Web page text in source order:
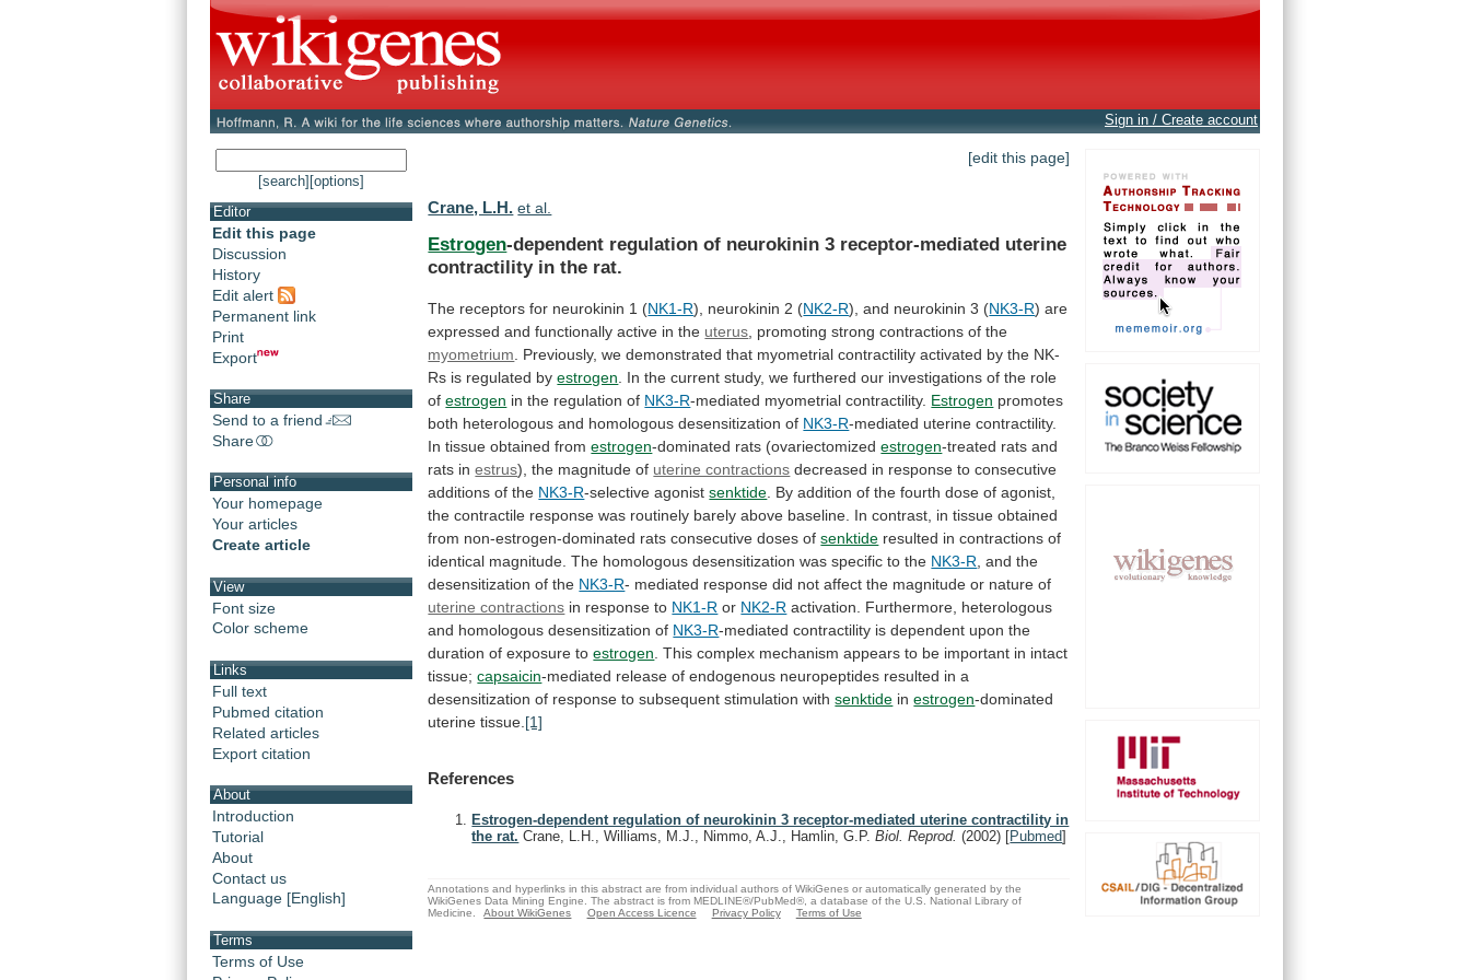
Sign in / Create account
[search] [options]
Editor
Edit this page
Discussion
History
Edit alert
Permanent link
Print
Export
Share
Send to a friend
Share
Personal info
Your homepage
Your articles
Create article
View
Font size
Color scheme
Links
Full text
Pubmed citation
Related articles
Export citation
About
Introduction
Tutorial
About
Contact us
Language [English]
Terms
Terms of Use
[edit this page]
Crane, L.H. et al.
Estrogen-dependent regulation of neurokinin 3 receptor-mediated uterine
contractility in the rat.
The receptors for neurokinin 1 (NK1-R), neurokinin 2 (NK2-R), and neurokinin 3 (NK3-R) are
expressed and functionally active in the uterus promoting strong contractions of the
myometrium
Previously, we demonstrated that myometrial contractility activated by the NK-
Rs is regulated by estrogen In the current study, we furthered our investigations of the role
of estrogen in the regulation of NK3-R-mediated myometrial contractility. Estrogen promotes
both heterologous and homologous desensitization of NK3-R-mediated uterine contractility.
In tissue obtained from estrogen-dominated rats (ovariectomizedestrogen-treated rats and
rats in estrus), the magnitude of uterine contractions decreased in response to consecutive
additions of the NK3-R-selective agonist senktide By addition of the fourth dose of agonist,
the contractile response was routinely barely above baseline. In contrast, in tissue obtained
from non-estrogen-dominated rats consecutive doses of senktide resulted in contractions of
identical magnitude. The homologous desensitization was specific to the NK3-R , and the
desensitization of the NK3-R- mediated response did not affect the magnitude or nature of
uterine contractions in response to NK1-R or NK2-R activation. Furthermore, heterologous
and homologous desensitization of NK3-R-mediated contractility is dependent upon the
duration of exposure to estrogen This complex mechanism appears to be important in intact
tissue; capsaicin-mediated release of endogenous neuropeptides resulted in a
desensitization of response to subsequent stimulation with senktide inestrogen-dominated
uterine tissue. [1]
References
Estrogen-dependent regulation of neurokinin 3 receptor-mediated uterine contractility in
the rat. Crane, L.H., Williams, M.J., Nimmo, A.J., Hamlin, G.P.Biol. Reprod.(2002) [Pubmed]
Annotations and hyperlinks in this abstract are from individual authors of WikiGenes or automatically generated by the
WikiGenes Data Mining Engine. The abstract is from MEDLINE®/PubMed®, a database of the U.S. National Library of
Medicine.
About WikiGenes Open Access Licence Privacy Policy Terms of Use